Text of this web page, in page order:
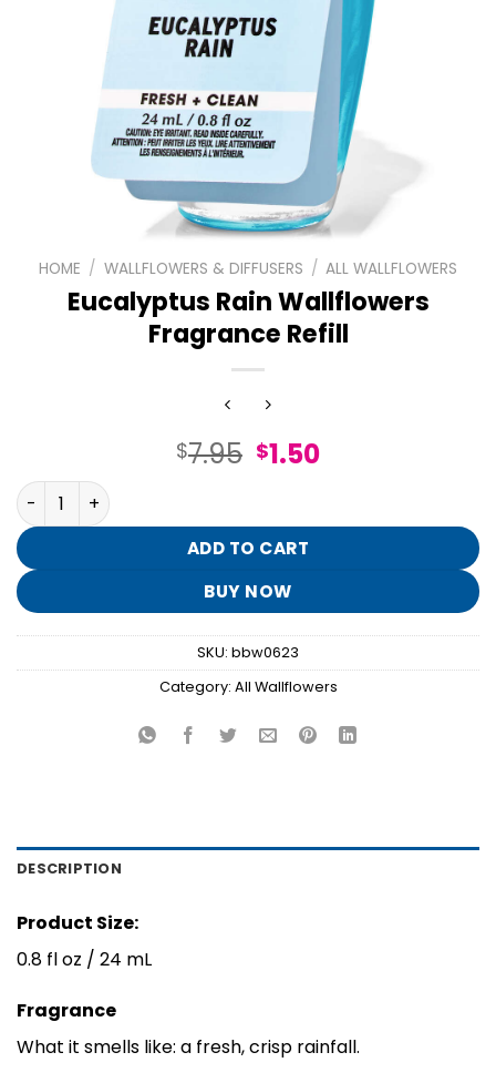
HOME / WALLFLOWERS & DIFFUSERS / ALL WALLFLOWERS
Eucalyptus Rain Wallflowers
Fragrance Refill
$7.95 Original
$7.95.
$1.50Current
$1.50.
Eucalyptus Rain Wallflowers Fragrance Refill quantity
ADD TO CART
BUY NOW
SKU: bbw0623
Category: All Wallflowers
DESCRIPTION
Product Size:
0.8 fl oz / 24 mL
Fragrance
What it smells like: a fresh, crisp rainfall.